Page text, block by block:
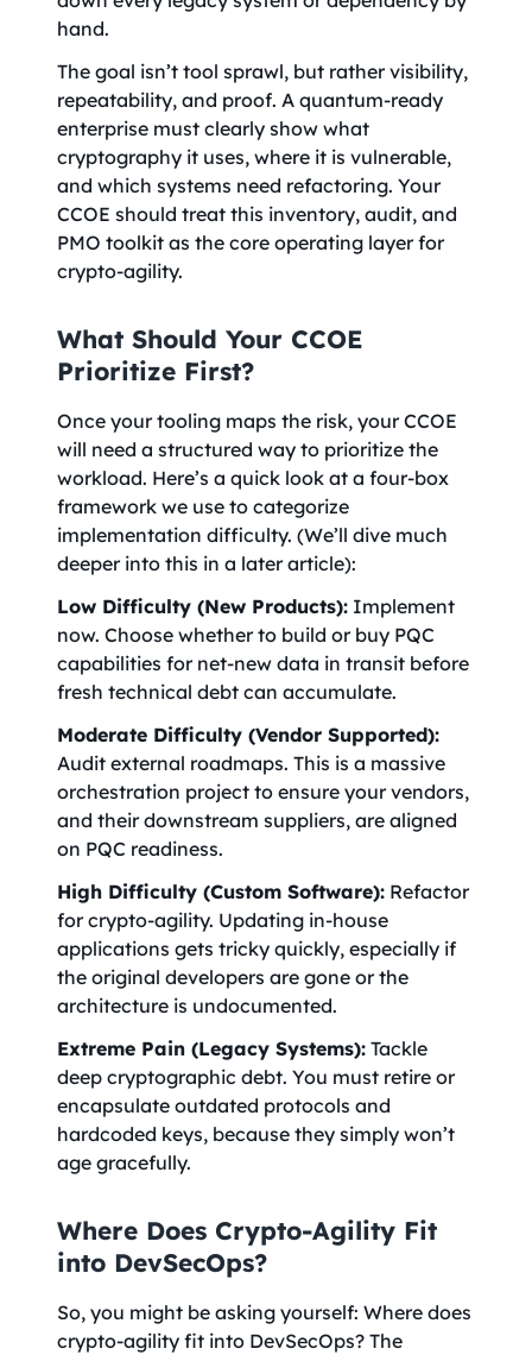
hand.
The goal isn’t tool sprawl, but rather visibility,
repeatability, and proof. A quantum-ready
enterprise must clearly show what
cryptography it uses, where it is vulnerable,
and which systems need refactoring. Your
CCOE should treat this inventory, audit, and
PMO toolkit as the core operating layer for
crypto-agility.
What Should Your CCOE
Prioritize First?
Once your tooling maps the risk, your CCOE
will need a structured way to prioritize the
workload. Here’s a quick look at a four-box
framework we use to categorize
implementation difficulty. (We’ll dive much
deeper into this in a later article):
Low Difficulty (New Products): Implement
now. Choose whether to build or buy PQC
capabilities for net-new data in transit before
fresh technical debt can accumulate.
Moderate Difficulty (Vendor Supported):
Audit external roadmaps. This is a massive
orchestration project to ensure your vendors,
and their downstream suppliers, are aligned
on PQC readiness.
High Difficulty (Custom Software): Refactor
for crypto-agility. Updating in-house
applications gets tricky quickly, especially if
the original developers are gone or the
architecture is undocumented.
Extreme Pain (Legacy Systems): Tackle
deep cryptographic debt. You must retire or
encapsulate outdated protocols and
hardcoded keys, because they simply won’t
age gracefully.
Where Does Crypto-Agility Fit
into DevSecOps?
So, you might be asking yourself: Where does
crypto-agility fit into DevSecOps? The